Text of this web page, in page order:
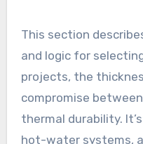
This section
and logic for
projects, the
compromise
thermal durability.
hot-water systems,